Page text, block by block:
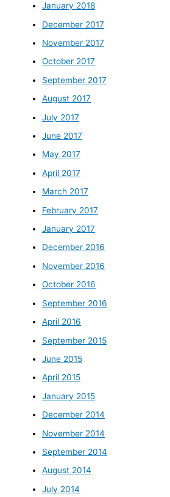
January 2018
December 2017
November 2017
October 2017
September 2017
August 2017
July 2017
June 2017
May 2017
April 2017
March 2017
February 2017
January 2017
December 2016
November 2016
October 2016
September 2016
April 2016
September 2015
June 2015
April 2015
January 2015
December 2014
November 2014
September 2014
August 2014
July 2014